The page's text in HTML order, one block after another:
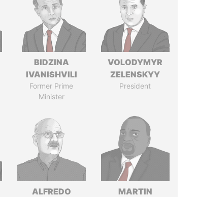
BIDZINA
IVANISHVILI
Former Prime
Minister
VOLODYMYR
ZELENSKYY
President
ALFREDO
MARTIN